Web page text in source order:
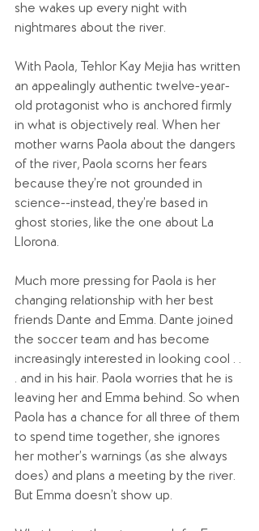
she wakes up every night with
nightmares about the river.
With Paola, Tehlor Kay Mejia has written
an appealingly authentic twelve-year-
old protagonist who is anchored firmly
in what is objectively real. When her
mother warns Paola about the dangers
of the river, Paola scorns her fears
because they’re not grounded in
science--instead, they’re based in
ghost stories, like the one about La
Llorona.
Much more pressing for Paola is her
changing relationship with her best
friends Dante and Emma. Dante joined
the soccer team and has become
increasingly interested in looking cool . .
. and in his hair. Paola worries that he is
leaving her and Emma behind. So when
Paola has a chance for all three of them
to spend time together, she ignores
her mother’s warnings (as she always
does) and plans a meeting by the river.
But Emma doesn’t show up.